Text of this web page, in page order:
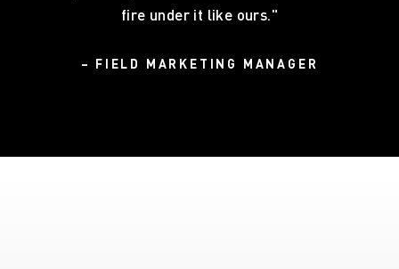
fire under it like ours."
– FIELD MARKETING MANAGER